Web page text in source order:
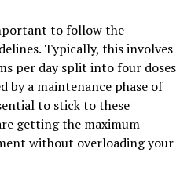
the body fight off infections
This can lead to a
improving your
and maintain optimal
Hydrocurc into your daily
impact on your health.
to follow the
Typically, this involves
per day split into four doses
by a maintenance phase of
to stick to these
getting the maximum
without overloading your